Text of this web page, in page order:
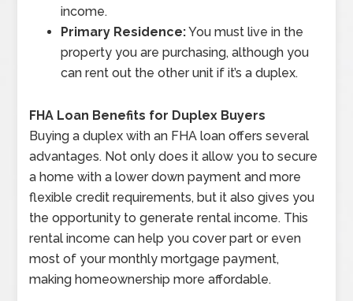
income.
Primary Residence:You must live in the
property you are purchasing, although you
can rent out the other unit if it’s a duplex.
FHA Loan Benefits for Duplex Buyers
Buying a duplex with an FHA loan offers several
advantages. Not only does it allow you to secure
a home with a lower down payment and more
flexible credit requirements, but it also gives you
the opportunity to generate rental income. This
rental income can help you cover part or even
most of your monthly mortgage payment,
making homeownership more affordable.